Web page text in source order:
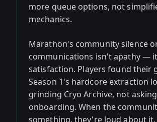
more queue options, not
mechanics.
Marathon's community silence
communications isn't apathy —
satisfaction. Players found their
Season 1's hardcore extraction
grinding Cryo Archive, not
onboarding. When the
something, they're loud about it.